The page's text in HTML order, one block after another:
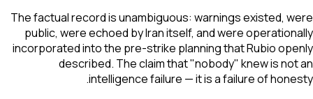
The factual record is unambiguous: warnings existed, were
public, were echoed by Iran itself, and were operationally
incorporated into the pre-strike planning that Rubio openly
described. The claim that "nobody" knew is not an
intelligence failure — it is a failure of honesty.